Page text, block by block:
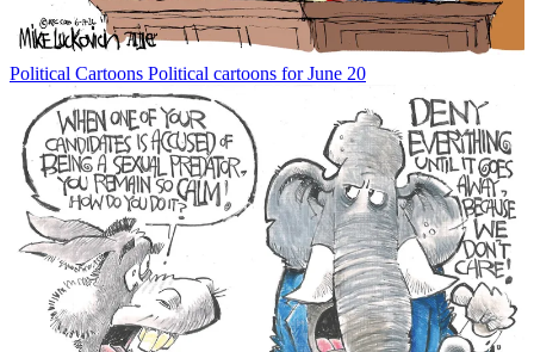
Political Cartoons Political cartoons for June 20